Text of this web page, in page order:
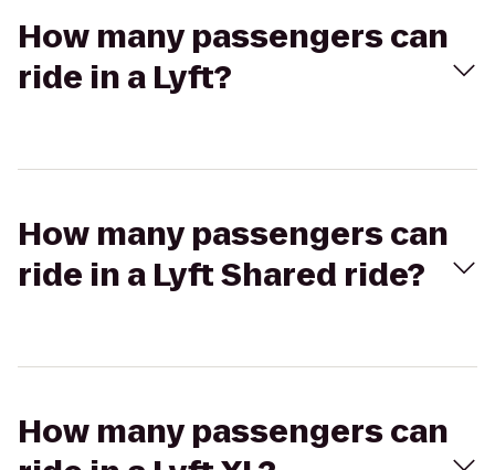
How many passengers can
ride in a Lyft?
How many passengers can
ride in a Lyft Shared ride?
How many passengers can